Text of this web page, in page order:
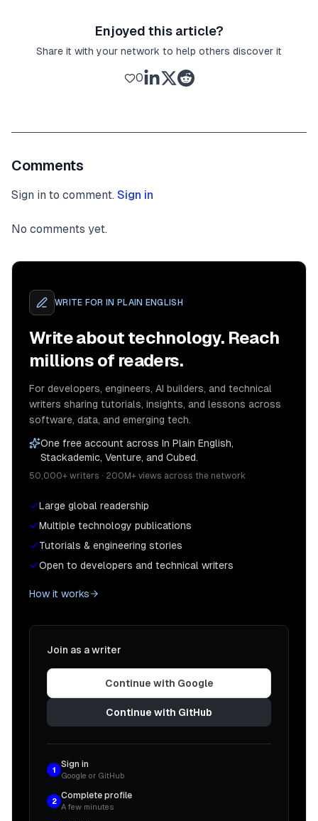
Enjoyed this article?
Share it with your network to help others discover it
0
Comments
Sign in to comment. Sign in
No comments yet.
WRITE FOR IN PLAIN ENGLISH
Write about technology. Reach
millions of readers.
For developers, engineers, AI builders, and technical
writers sharing tutorials, insights, and lessons across
software, data, and emerging tech.
One free account across In Plain English,
Stackademic, Venture, and Cubed.
50,000+ writers · 200M+ views across the network
Large global readership
Multiple technology publications
Tutorials & engineering stories
Open to developers and technical writers
How it works
Join as a writer
Continue with Google
Continue with GitHub
1
Sign in
Google or GitHub
2
Complete profile
A few minutes